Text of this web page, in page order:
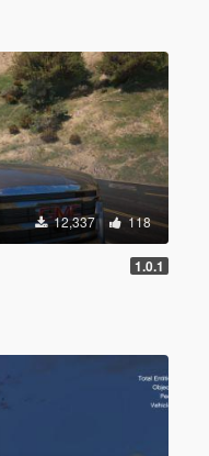
12,337 118
1.0.1